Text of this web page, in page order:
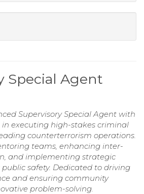
Special Agent
Supervisory Special Agent with
in executing high-stakes criminal
counterterrorism operations.
teams, enhancing inter-
and implementing strategic
safety. Dedicated to driving
and ensuring community
problem-solving.